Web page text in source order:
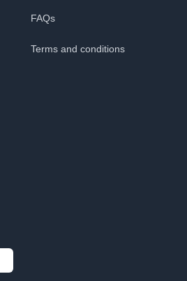
FAQs
Terms and conditions